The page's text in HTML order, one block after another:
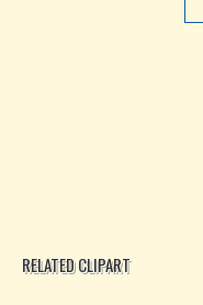
RELATED CLIPART